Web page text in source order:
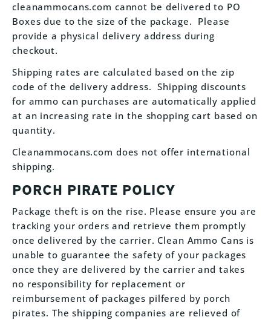
cleanammocans.com cannot be delivered to PO
Boxes due to the size of the package. Please
provide a physical delivery address during
checkout.
Shipping rates are calculated based on the zip
code of the delivery address. Shipping discounts
for ammo can purchases are automatically applied
at an increasing rate in the shopping cart based on
quantity.
Cleanammocans.com does not offer international
shipping.
PORCH PIRATE POLICY
Package theft is on the rise. Please ensure you are
tracking your orders and retrieve them promptly
once delivered by the carrier. Clean Ammo Cans is
unable to guarantee the safety of your packages
once they are delivered by the carrier and takes
no responsibility for replacement or
reimbursement of packages pilfered by porch
pirates. The shipping companies are relieved of